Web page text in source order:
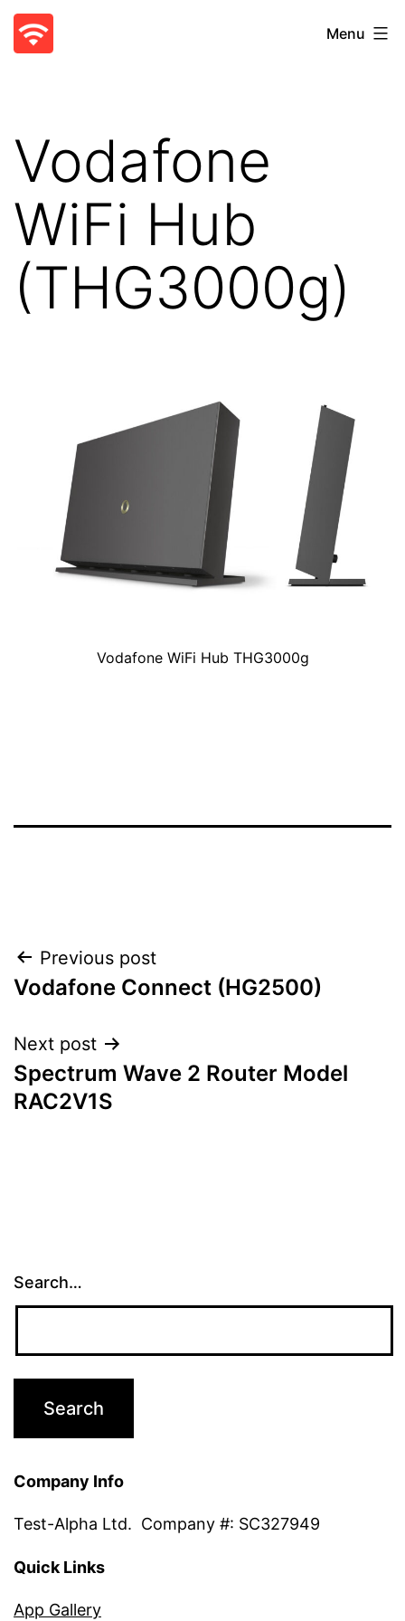
Skip
toWiFi
Control
App
Menu
Vodafone
WiFi Hub
(THG3000g)
Vodafone WiFi Hub THG3000g
Post
navigation
Previous post
Vodafone Connect (HG2500)
Next post
Spectrum Wave 2 Router Model
RAC2V1S
Search…
Company Info
Test-Alpha Ltd. Company #: SC327949
Quick Links
App Gallery